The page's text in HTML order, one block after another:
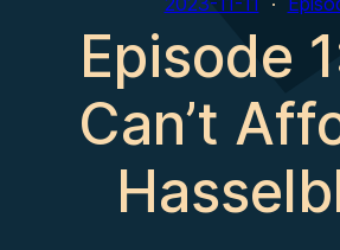
Episode
Can’t